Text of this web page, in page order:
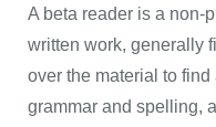
A beta reader is a non-
written work, generally
over the material to
grammar and spelling,